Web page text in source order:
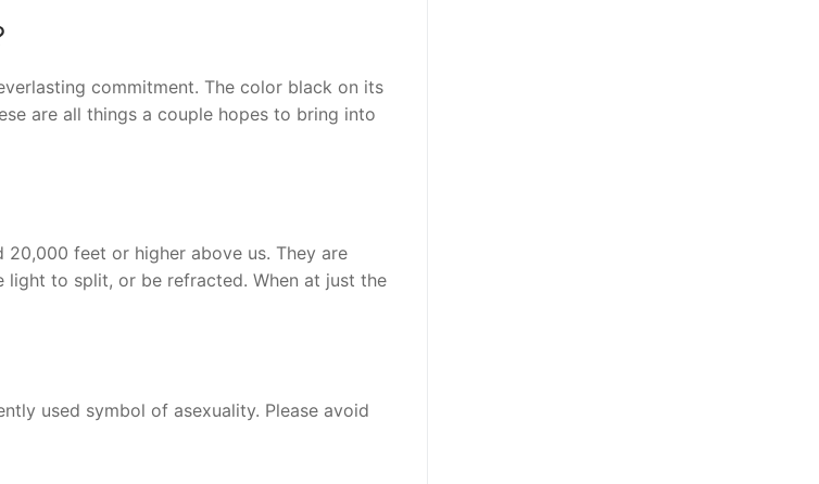
commitment. The color black on its
are all things a couple hopes to bring into
feet or higher above us. They are
light to split, or be refracted. When at just the
used symbol of asexuality. Please avoid